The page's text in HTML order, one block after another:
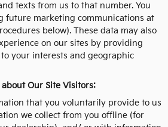
texts from us to that number. You
future marketing communications at
below). These data may also
on our sites by providing
your interests and geographic
Our Site Visitors:
that you voluntarily provide to us
we collect from you offline (for